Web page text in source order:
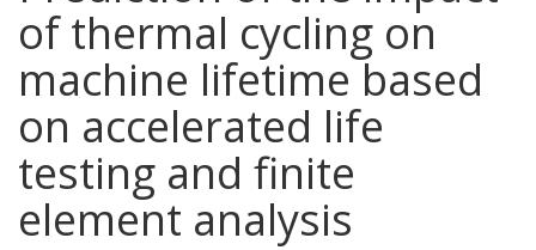
of thermal cycling on
machine lifetime based
on accelerated life
testing and finite
element analysis